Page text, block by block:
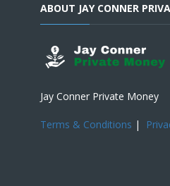
ABOUT JAY CONNER
Jay Conner Private Money
Terms & Conditions |